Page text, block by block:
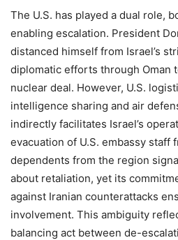
The U.S. has played a dual role,
enabling escalation. President
distanced himself from Israel’s
diplomatic efforts through Oman
nuclear deal. However, U.S.
intelligence sharing and air
indirectly facilitates Israel’s
evacuation of U.S. embassy staff
dependents from the region
about retaliation, yet its
against Iranian counterattacks
involvement. This ambiguity
balancing act between de-